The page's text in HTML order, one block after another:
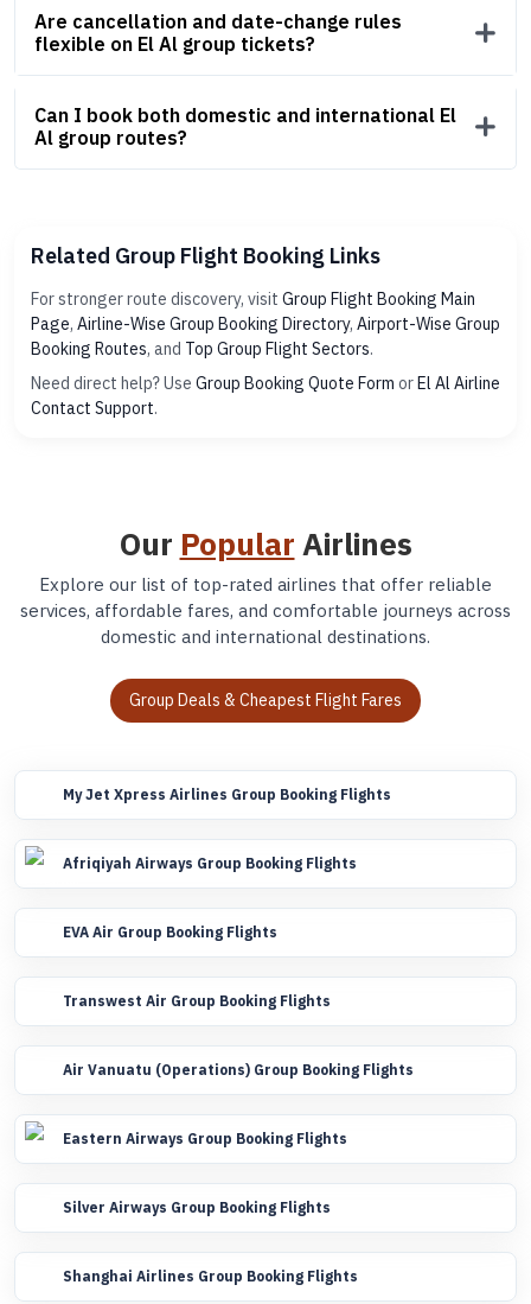
Are cancellation and date-change rules
flexible on El Al group tickets?
Can I book both domestic and international El
Al group routes?
Related Group Flight Booking Links
For stronger route discovery, visit Group Flight Booking Main
Page, Airline-Wise Group Booking Directory, Airport-Wise Group
Booking Routes, and Top Group Flight Sectors.
Need direct help? Use Group Booking Quote Form orEl Al Airline
Contact Support.
Our Popular Airlines
Explore our list of top-rated airlines that offer reliable
services, affordable fares, and comfortable journeys across
domestic and international destinations.
Group Deals & Cheapest Flight Fares
My Jet Xpress Airlines Group Booking Flights
Afriqiyah Airways Group Booking Flights
EVA Air Group Booking Flights
Transwest Air Group Booking Flights
Air Vanuatu (Operations) Group Booking Flights
Eastern Airways Group Booking Flights
Silver Airways Group Booking Flights
Shanghai Airlines Group Booking Flights